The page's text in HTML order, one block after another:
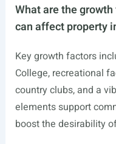
What are the
can affect property
Key growth factors
College, recreational
country clubs, and a
elements support
boost the desirability